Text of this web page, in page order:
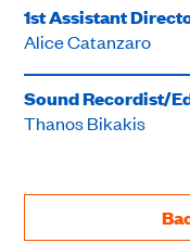
1st Assistant
Alice Catanzaro
Sound Recordist/
Thanos Bikakis